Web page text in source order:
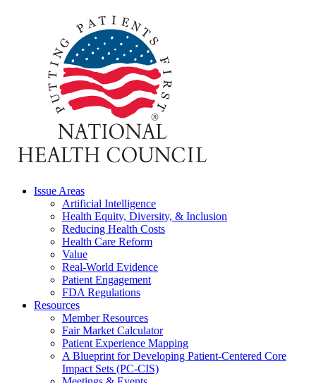
Issue Areas
Artificial Intelligence
Health Equity, Diversity, & Inclusion
Reducing Health Costs
Health Care Reform
Value
Real-World Evidence
Patient Engagement
FDA Regulations
Resources
Member Resources
Fair Market Calculator
Patient Experience Mapping
A Blueprint for Developing Patient-Centered Core
Impact Sets (PC-CIS)